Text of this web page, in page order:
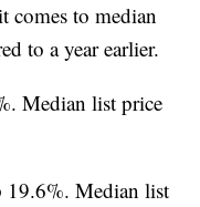
comes to median
to a year earlier.
Median list price
19.6%. Median list